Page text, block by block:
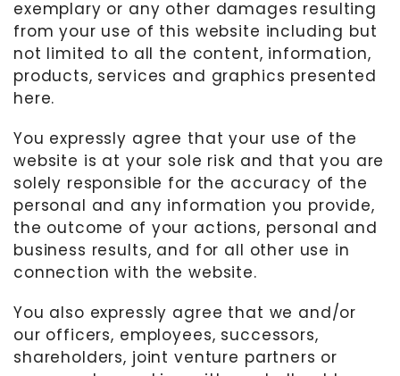
exemplary or any other damages resulting
from your use of this website including but
not limited to all the content, information,
products, services and graphics presented
here.
You expressly agree that your use of the
website is at your sole risk and that you are
solely responsible for the accuracy of the
personal and any information you provide,
the outcome of your actions, personal and
business results, and for all other use in
connection with the website.
You also expressly agree that we and/or
our officers, employees, successors,
shareholders, joint venture partners or